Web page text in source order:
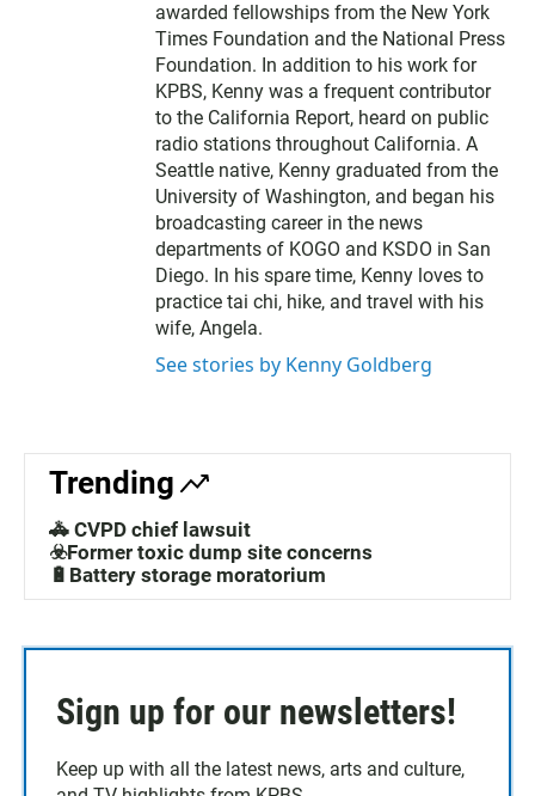
awarded fellowships from the New York
Times Foundation and the National Press
Foundation. In addition to his work for
KPBS, Kenny was a frequent contributor
to the California Report, heard on public
radio stations throughout California. A
Seattle native, Kenny graduated from the
University of Washington, and began his
broadcasting career in the news
departments of KOGO and KSDO in San
Diego. In his spare time, Kenny loves to
practice tai chi, hike, and travel with his
wife, Angela.
See stories by Kenny Goldberg
Trending
🚓 CVPD chief lawsuit
☣️Former toxic dump site concerns
🔋Battery storage moratorium
Sign up for our newsletters!
Keep up with all the latest news, arts and culture,